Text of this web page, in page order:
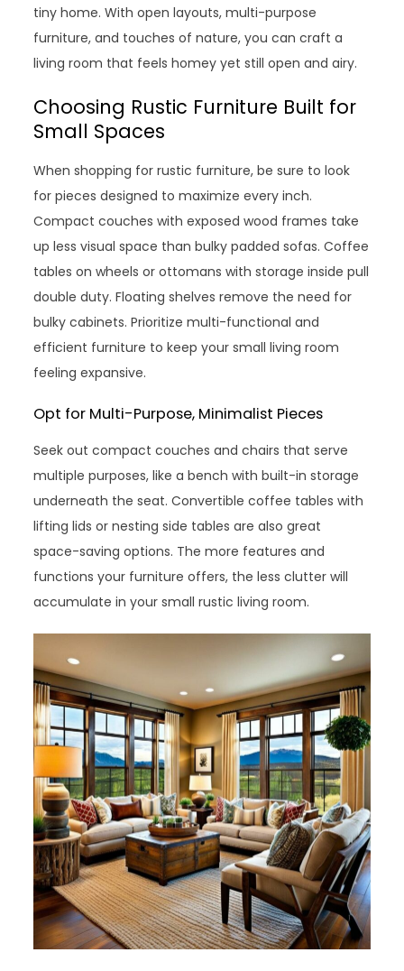
tiny home. With open layouts, multi-purpose
furniture, and touches of nature, you can craft a
living room that feels homey yet still open and airy.
Choosing Rustic Furniture Built for
Small Spaces
When shopping for rustic furniture, be sure to look
for pieces designed to maximize every inch.
Compact couches with exposed wood frames take
up less visual space than bulky padded sofas. Coffee
tables on wheels or ottomans with storage inside pull
double duty. Floating shelves remove the need for
bulky cabinets. Prioritize multi-functional and
efficient furniture to keep your small living room
feeling expansive.
Opt for Multi-Purpose, Minimalist Pieces
Seek out compact couches and chairs that serve
multiple purposes, like a bench with built-in storage
underneath the seat. Convertible coffee tables with
lifting lids or nesting side tables are also great
space-saving options. The more features and
functions your furniture offers, the less clutter will
accumulate in your small rustic living room.